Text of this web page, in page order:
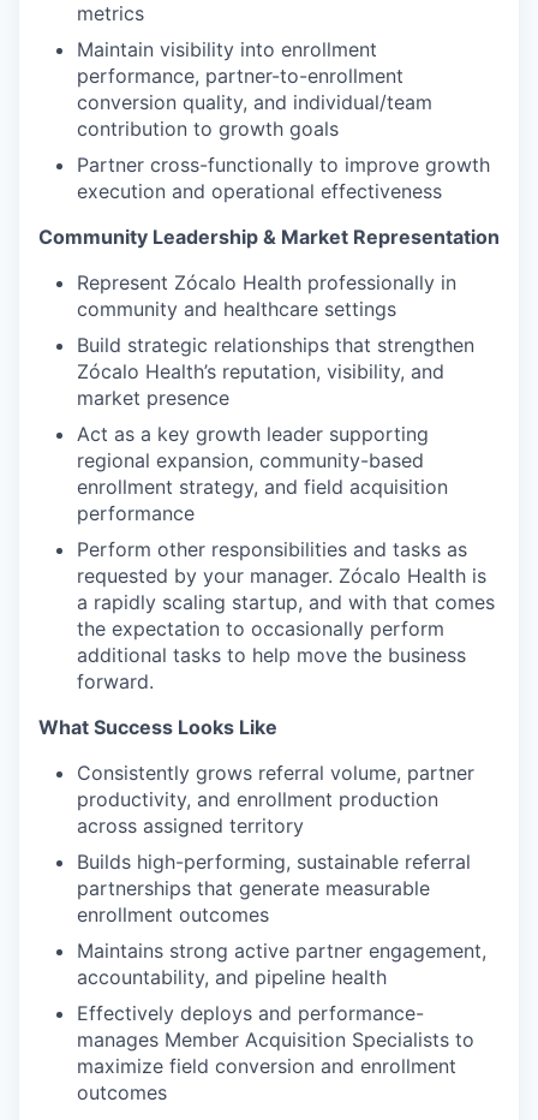
metrics
Maintain visibility into enrollment
performance, partner-to-enrollment
conversion quality, and individual/team
contribution to growth goals
Partner cross-functionally to improve growth
execution and operational effectiveness
Community Leadership & Market Representation
Represent Zócalo Health professionally in
community and healthcare settings
Build strategic relationships that strengthen
Zócalo Health’s reputation, visibility, and
market presence
Act as a key growth leader supporting
regional expansion, community-based
enrollment strategy, and field acquisition
performance
Perform other responsibilities and tasks as
requested by your manager. Zócalo Health is
a rapidly scaling startup, and with that comes
the expectation to occasionally perform
additional tasks to help move the business
forward.
What Success Looks Like
Consistently grows referral volume, partner
productivity, and enrollment production
across assigned territory
Builds high-performing, sustainable referral
partnerships that generate measurable
enrollment outcomes
Maintains strong active partner engagement,
accountability, and pipeline health
Effectively deploys and performance-
manages Member Acquisition Specialists to
maximize field conversion and enrollment
outcomes